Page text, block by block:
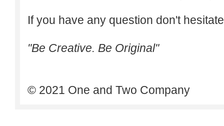
If you have any question don't
"Be Creative. Be Original"
© 2021 One and Two Company